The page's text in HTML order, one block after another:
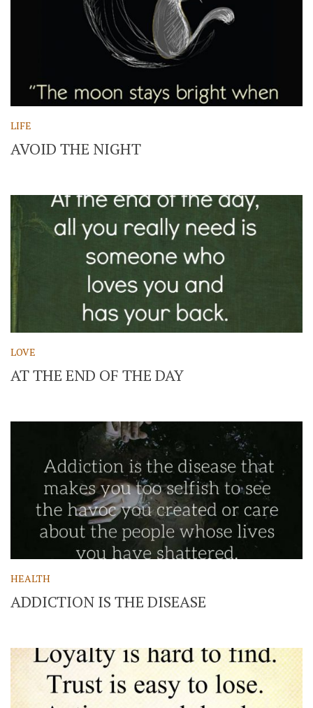
LIFE
AVOID THE NIGHT
LOVE
AT THE END OF THE DAY
HEALTH
ADDICTION IS THE DISEASE